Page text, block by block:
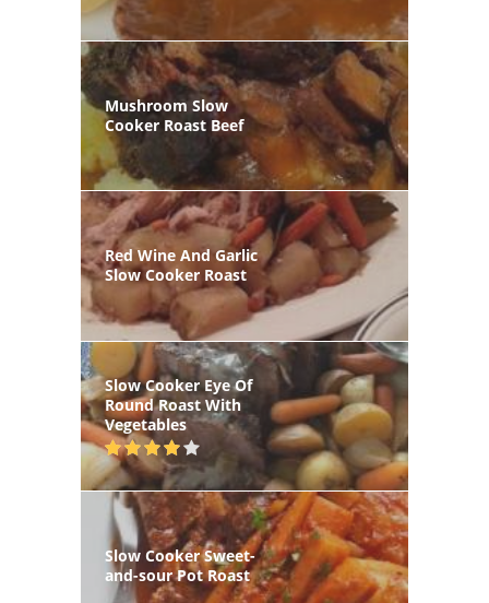
Mushroom Slow
Cooker Roast Beef
Red Wine And Garlic
Slow Cooker Roast
Slow Cooker Eye Of
Round Roast With
Vegetables
Slow Cooker Sweet-
and-sour Pot Roast